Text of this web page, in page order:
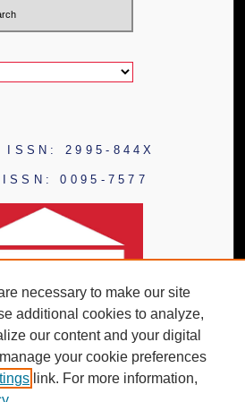
ISSN: 2995-844X
0095-7577
necessary to make our site
additional cookies to analyze,
our content and your digital
your cookie preferences
link. For more information,